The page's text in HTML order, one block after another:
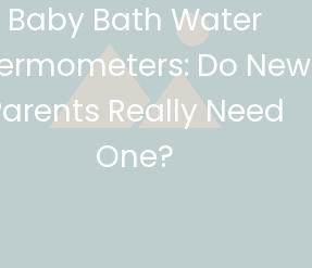
Baby Bath Water
Do New
Really Need
One?